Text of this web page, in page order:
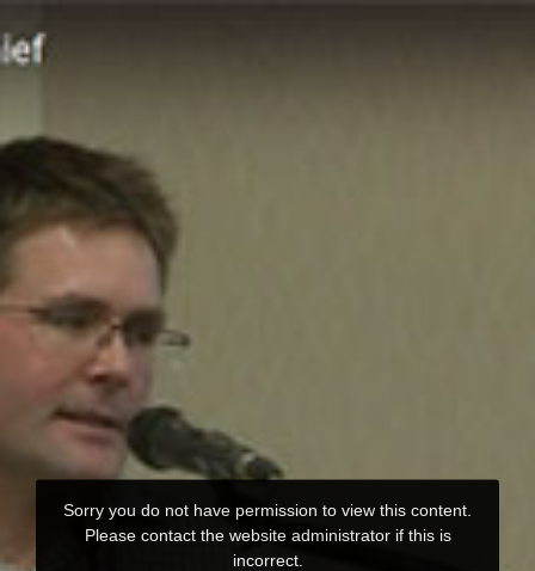
Sorry you do not have permission to view this content.
Please contact the website administrator if this is
incorrect.